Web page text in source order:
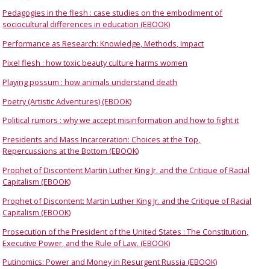
Pedagogies in the flesh : case studies on the embodiment of
sociocultural differences in education (EBOOK)
Performance as Research: Knowledge, Methods, Impact
Pixel flesh : how toxic beauty culture harms women
Playing possum : how animals understand death
Poetry (Artistic Adventures) (EBOOK)
Political rumors : why we accept misinformation and how to fight it
Presidents and Mass Incarceration: Choices at the Top,
Repercussions at the Bottom (EBOOK)
Prophet of Discontent Martin Luther King Jr. and the Critique of Racial
Capitalism (EBOOK)
Prophet of Discontent: Martin Luther King Jr. and the Critique of Racial
Capitalism (EBOOK)
Prosecution of the President of the United States : The Constitution,
Executive Power, and the Rule of Law. (EBOOK)
Putinomics: Power and Money in Resurgent Russia (EBOOK)